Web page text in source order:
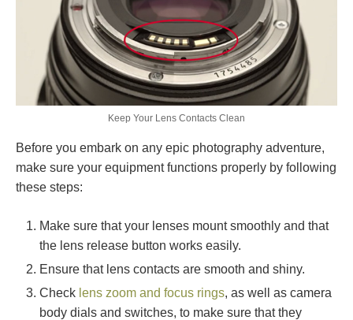
Keep Your Lens Contacts Clean
Before you embark on any epic photography adventure,
make sure your equipment functions properly by following
these steps:
Make sure that your lenses mount smoothly and that
the lens release button works easily.
Ensure that lens contacts are smooth and shiny.
Check lens zoom and focus rings, as well as camera
body dials and switches, to make sure that they